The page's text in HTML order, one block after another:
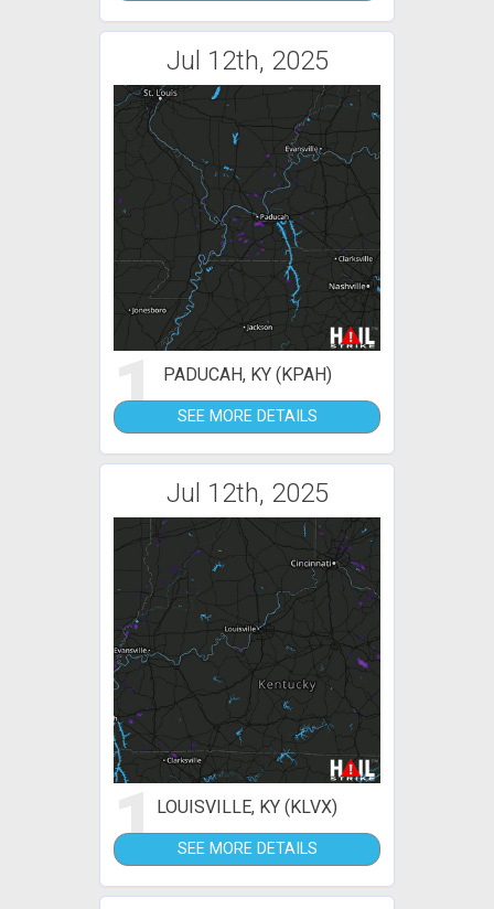
Jul 12th, 2025
1 PADUCAH, KY (KPAH)
SEE MORE DETAILS
Jul 12th, 2025
1LOUISVILLE, KY (KLVX)
SEE MORE DETAILS